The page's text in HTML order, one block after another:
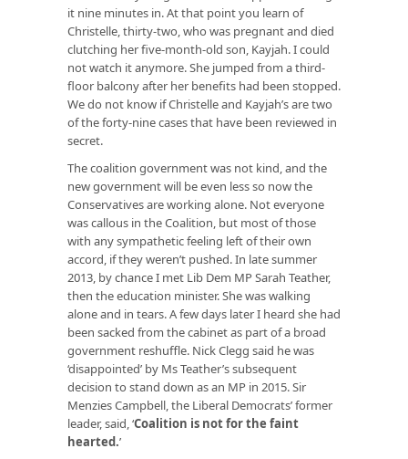
it nine minutes in. At that point you learn of
Christelle, thirty-two, who was pregnant and died
clutching her five-month-old son, Kayjah. I could
not watch it anymore. She jumped from a third-
floor balcony after her benefits had been stopped.
We do not know if Christelle and Kayjah’s are two
of the forty-nine cases that have been reviewed in
secret.
The coalition government was not kind, and the
new government will be even less so now the
Conservatives are working alone. Not everyone
was callous in the Coalition, but most of those
with any sympathetic feeling left of their own
accord, if they weren’t pushed. In late summer
2013, by chance I met Lib Dem MP Sarah Teather,
then the education minister. She was walking
alone and in tears. A few days later I heard she had
been sacked from the cabinet as part of a broad
government reshuffle. Nick Clegg said he was
‘disappointed’ by Ms Teather’s subsequent
decision to stand down as an MP in 2015. Sir
Menzies Campbell, the Liberal Democrats’ former
leader, said, ‘Coalition is not for the faint
hearted.’